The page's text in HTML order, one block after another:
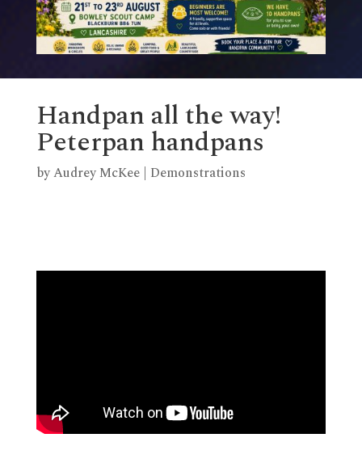
Handpan all the way!
Peterpan handpans
byAudrey McKee| Demonstrations